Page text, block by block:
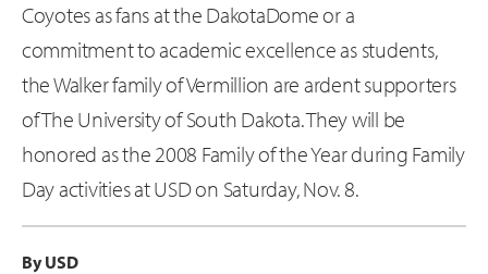
Coyotes as fans at the DakotaDome or a
commitment to academic excellence as students,
the Walker family of Vermillion are ardent supporters
of The University of South Dakota. They will be
honored as the 2008 Family of the Year during Family
Day activities at USD on Saturday, Nov. 8.
By USD